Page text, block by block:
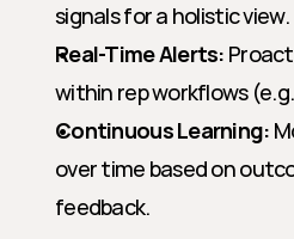
signals for a holistic view.
Real-Time Alerts:
within rep workflows
Continuous Learning:
over time based on
feedback.